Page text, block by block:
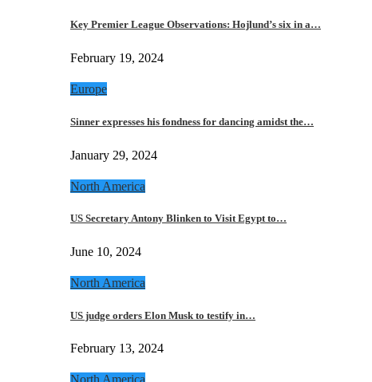
Key Premier League Observations: Hojlund’s six in a…
February 19, 2024
Europe
Sinner expresses his fondness for dancing amidst the…
January 29, 2024
North America
US Secretary Antony Blinken to Visit Egypt to…
June 10, 2024
North America
US judge orders Elon Musk to testify in…
February 13, 2024